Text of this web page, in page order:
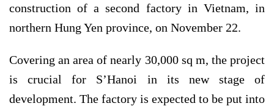
construction of a second factory in Vietnam, in
northern Hung Yen province, on November 22.
Covering an area of nearly 30,000 sq m, the project
is crucial for S’Hanoi in its new stage of
development. The factory is expected to be put into